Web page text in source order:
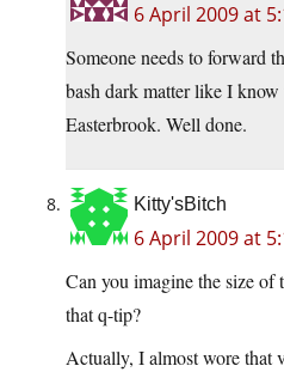
6 April 2009 at
Someone needs to forward
bash dark matter like I
Easterbrook. Well done.
Kitty'sBitch
6 April 2009 at
Can you imagine the size of
that q-tip?
Actually, I almost wore that